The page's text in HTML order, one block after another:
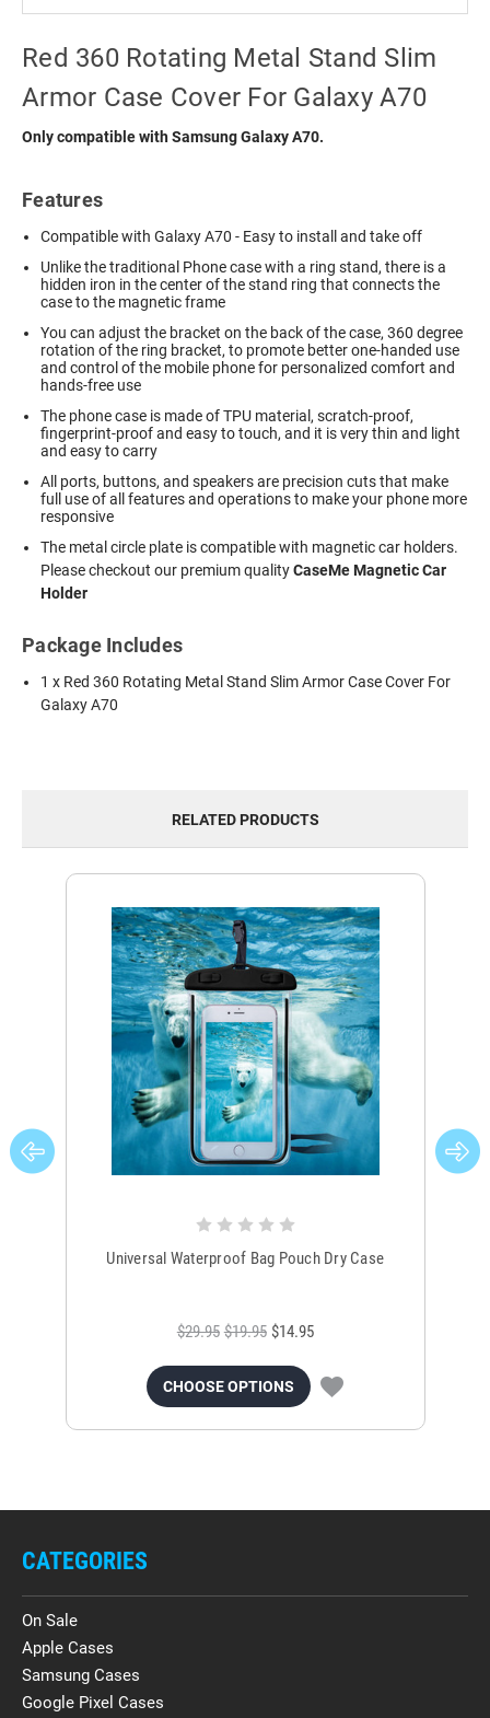
Red 360 Rotating Metal Stand Slim
Armor Case Cover For Galaxy A70
Only compatible with Samsung Galaxy A70.
Features
Compatible with Galaxy A70 - Easy to install and take off
Unlike the traditional Phone case with a ring stand, there is a
hidden iron in the center of the stand ring that connects the
case to the magnetic frame
You can adjust the bracket on the back of the case, 360 degree
rotation of the ring bracket, to promote better one-handed use
and control of the mobile phone for personalized comfort and
hands-free use
The phone case is made of TPU material, scratch-proof,
fingerprint-proof and easy to touch, and it is very thin and light
and easy to carry
All ports, buttons, and speakers are precision cuts that make
full use of all features and operations to make your phone more
responsive
The metal circle plate is compatible with magnetic car holders.
Please checkout our premium qualityCaseMe Magnetic Car
Holder
Package Includes
1 x Red 360 Rotating Metal Stand Slim Armor Case Cover For
Galaxy A70
RELATED PRODUCTS
Universal Waterproof Bag Pouch Dry Case
$29.95 $19.95 $14.95
CHOOSE OPTIONS
CATEGORIES
On Sale
Apple Cases
Samsung Cases
Google Pixel Cases